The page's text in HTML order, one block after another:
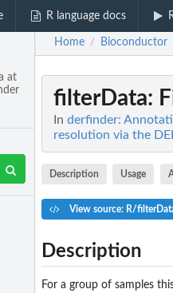
R language docs
at
Home / Bioconductor
filterData:
In derfinder:
resolution via the
Description Usage
View source: R/
Description
For a group of samples